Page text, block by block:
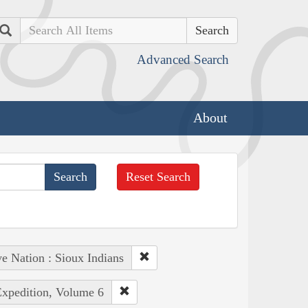
Search
Advanced Search
About
Reset Search
Nation : Sioux Indians
Volume 6